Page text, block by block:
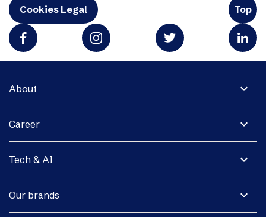
Cookies Legal Top
expand_more
About
expand_more
Career
expand_more
Tech & AI
expand_more
Our brands